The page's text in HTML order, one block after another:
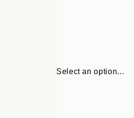
Select an option...